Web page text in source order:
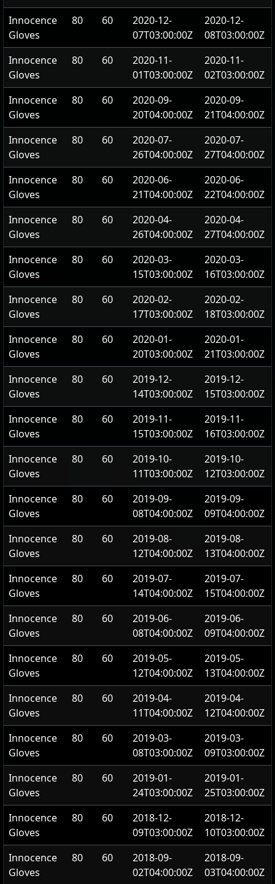
Innocence
Gloves
80 60
2020-12-
07T03:00:00Z
2020-12-
08T03:00:00Z
Innocence
Gloves
80 60
2020-11-
01T03:00:00Z
2020-11-
02T03:00:00Z
Innocence
Gloves
80 60
2020-09-
20T04:00:00Z
2020-09-
21T04:00:00Z
Innocence
Gloves
80 60
2020-07-
26T04:00:00Z
2020-07-
27T04:00:00Z
Innocence
Gloves
80 60
2020-06-
21T04:00:00Z
2020-06-
22T04:00:00Z
Innocence
Gloves
80 60
2020-04-
26T04:00:00Z
2020-04-
27T04:00:00Z
Innocence
Gloves
80 60
2020-03-
15T03:00:00Z
2020-03-
16T03:00:00Z
Innocence
Gloves
80 60
2020-02-
17T03:00:00Z
2020-02-
18T03:00:00Z
Innocence
Gloves
80 60
2020-01-
20T03:00:00Z
2020-01-
21T03:00:00Z
Innocence
Gloves
80 60
2019-12-
14T03:00:00Z
2019-12-
15T03:00:00Z
Innocence
Gloves
80 60
2019-11-
15T03:00:00Z
2019-11-
16T03:00:00Z
Innocence
Gloves
80 60
2019-10-
11T03:00:00Z
2019-10-
12T03:00:00Z
Innocence
Gloves
80 60
2019-09-
08T04:00:00Z
2019-09-
09T04:00:00Z
Innocence
Gloves
80 60
2019-08-
12T04:00:00Z
2019-08-
13T04:00:00Z
Innocence
Gloves
80 60
2019-07-
14T04:00:00Z
2019-07-
15T04:00:00Z
Innocence
Gloves
80 60
2019-06-
08T04:00:00Z
2019-06-
09T04:00:00Z
Innocence
Gloves
80 60
2019-05-
12T04:00:00Z
2019-05-
13T04:00:00Z
Innocence
Gloves
80 60
2019-04-
11T04:00:00Z
2019-04-
12T04:00:00Z
Innocence
Gloves
80 60
2019-03-
08T03:00:00Z
2019-03-
09T03:00:00Z
Innocence
Gloves
80 60
2019-01-
24T03:00:00Z
2019-01-
25T03:00:00Z
Innocence
Gloves
80 60
2018-12-
09T03:00:00Z
2018-12-
10T03:00:00Z
Innocence
Gloves
80 60
2018-09-
02T04:00:00Z
2018-09-
03T04:00:00Z